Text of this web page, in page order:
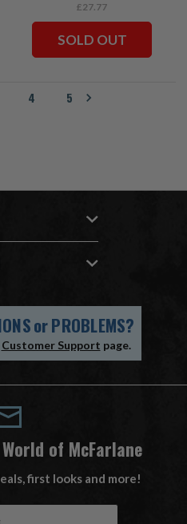
£27.77
SOLD OUT
4 5
orPROBLEMS?
Customer Support page.
of McFarlane
first looks and more!